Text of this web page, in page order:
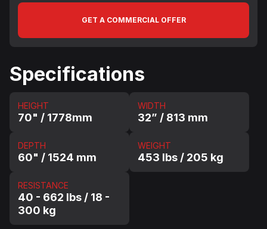
GET A COMMERCIAL OFFER
Specifications
HEIGHT
70" / 1778mm
WIDTH
32” / 813 mm
DEPTH
60" / 1524 mm
WEIGHT
453 lbs / 205 kg
RESISTANCE
40 - 662 lbs / 18 -
300 kg